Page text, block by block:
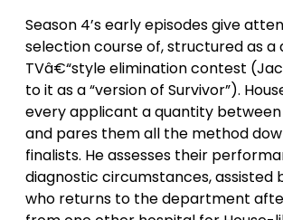
Season 4’s early episodes give
selection course of, structured as a
TVâ€“style elimination contest
to it as a “version of Survivor”).
every applicant a quantity between
and pares them all the method
finalists. He assesses their
diagnostic circumstances, assisted
who returns to the department